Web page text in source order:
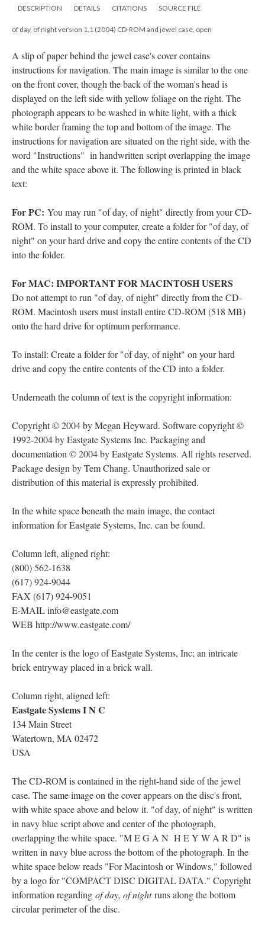
DESCRIPTION DETAILS CITATIONS SOURCE FILE
of day, of night version 1.1 (2004) CD-ROM and jewel case, open
A slip of paper behind the jewel case's cover contains
instructions for navigation. The main image is similar to the one
on the front cover, though the back of the woman's head is
displayed on the left side with yellow foliage on the right. The
photograph appears to be washed in white light, with a thick
white border framing the top and bottom of the image. The
instructions for navigation are situated on the right side, with the
word "Instructions" in handwritten script overlapping the image
and the white space above it. The following is printed in black
text:
For PC: You may run "of day, of night" directly from your CD-
ROM. To install to your computer, create a folder for "of day, of
night" on your hard drive and copy the entire contents of the CD
into the folder.
For MAC: IMPORTANT FOR MACINTOSH USERS
Do not attempt to run "of day, of night" directly from the CD-
ROM. Macintosh users must install entire CD-ROM (518 MB)
onto the hard drive for optimum performance.
To install: Create a folder for "of day, of night" on your hard
drive and copy the entire contents of the CD into a folder.
Underneath the column of text is the copyright information:
Copyright © 2004 by Megan Heyward. Software copyright ©
1992-2004 by Eastgate Systems Inc. Packaging and
documentation © 2004 by Eastgate Systems. All rights reserved.
Package design by Tem Chang. Unauthorized sale or
distribution of this material is expressly prohibited.
In the white space beneath the main image, the contact
information for Eastgate Systems, Inc. can be found.
Column left, aligned right:
(800) 562-1638
(617) 924-9044
FAX (617) 924-9051
E-MAIL info@eastgate.com
WEB http://www.eastgate.com/
In the center is the logo of Eastgate Systems, Inc; an intricate
brick entryway placed in a brick wall.
Column right, aligned left:
Eastgate Systems I N C
134 Main Street
Watertown, MA 02472
USA
The CD-ROM is contained in the right-hand side of the jewel
case. The same image on the cover appears on the disc's front,
with white space above and below it. "of day, of night" is written
in navy blue script above and center of the photograph,
overlapping the white space. "M E G A N H E Y W A R D" is
written in navy blue across the bottom of the photograph. In the
white space below reads "For Macintosh or Windows," followed
by a logo for "COMPACT DISC DIGITAL DATA." Copyright
information regarding of day, of nightruns along the bottom
circular perimeter of the disc.